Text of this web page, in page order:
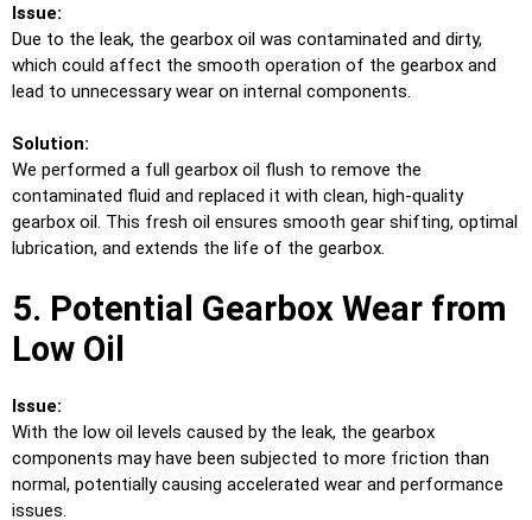
Issue:
Due to the leak, the gearbox oil was contaminated and dirty,
which could affect the smooth operation of the gearbox and
lead to unnecessary wear on internal components.
Solution:
We performed a full gearbox oil flush to remove the
contaminated fluid and replaced it with clean, high-quality
gearbox oil. This fresh oil ensures smooth gear shifting, optimal
lubrication, and extends the life of the gearbox.
5. Potential Gearbox Wear from
Low Oil
Issue:
With the low oil levels caused by the leak, the gearbox
components may have been subjected to more friction than
normal, potentially causing accelerated wear and performance
issues.